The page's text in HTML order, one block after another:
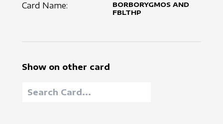
Card Name:
BORBORYGMOS AND
FBLTHP
Show on other card